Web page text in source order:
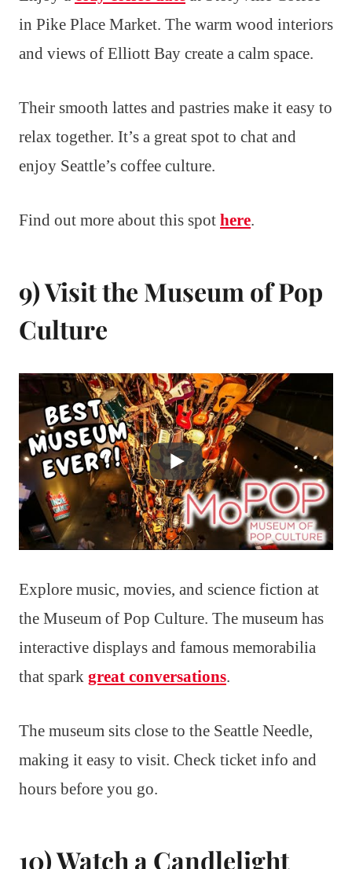
in Pike Place Market. The warm wood interiors
and views of Elliott Bay create a calm space.
Their smooth lattes and pastries make it easy to
relax together. It’s a great spot to chat and
enjoy Seattle’s coffee culture.
Find out more about this spot here.
9) Visit the Museum of Pop
Culture
Explore music, movies, and science fiction at
the Museum of Pop Culture. The museum has
interactive displays and famous memorabilia
that spark great conversations.
The museum sits close to the Seattle Needle,
making it easy to visit. Check ticket info and
hours before you go.
10) Watch a Candlelight